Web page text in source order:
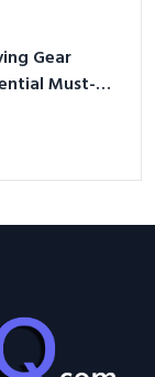
Gear
Must-